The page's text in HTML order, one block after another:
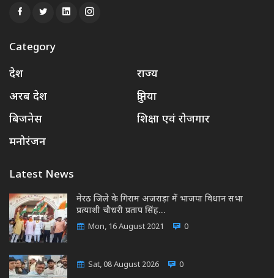
Category
देश
राज्य
अरब देश
दुनिया
बिजनेस
शिक्षा एवं रोजगार
मनोरंजन
Latest News
मेरठ जिले के गिराम अजराड़ा में भाजपा विधान सभा
प्रत्याशी चौधरी प्रताप सिंह…
Mon, 16 August 2021 0
Sat, 08 August 2026 0